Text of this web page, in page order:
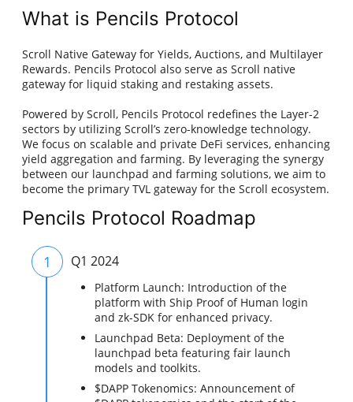
What is Pencils Protocol
Scroll Native Gateway for Yields, Auctions, and Multilayer
Rewards. Pencils Protocol also serve as Scroll native
gateway for liquid staking and restaking assets.
Powered by Scroll, Pencils Protocol redefines the Layer-2
sectors by utilizing Scroll’s zero-knowledge technology.
We focus on scalable and private DeFi services, enhancing
yield aggregation and farming. By leveraging the synergy
between our launchpad and farming solutions, we aim to
become the primary TVL gateway for the Scroll ecosystem.
Pencils Protocol Roadmap
1 Q1 2024
Platform Launch: Introduction of the
platform with Ship Proof of Human login
and zk-SDK for enhanced privacy.
Launchpad Beta: Deployment of the
launchpad beta featuring fair launch
models and toolkits.
$DAPP Tokenomics: Announcement of